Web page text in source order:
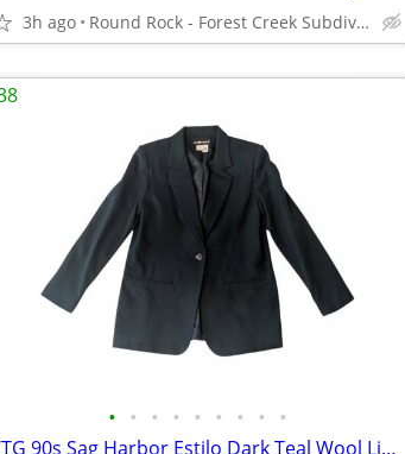
3h ago Round Rock - Forest Creek Subdivision
• • • • • • • • •
VTG 90s Sag Harbor Estilo Dark Teal Wool Lined Blazer Women's 10